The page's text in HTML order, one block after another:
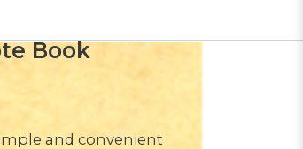
Book
and convenient